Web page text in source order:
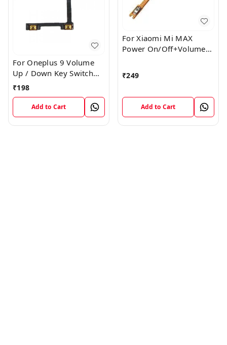
For Oneplus 9 Volume
Up / Down Key Switch
Flex Strip Cable
₹198
Add to Cart
For Xiaomi Mi MAX
Power On/Off+Volume
₹249
Add to Cart